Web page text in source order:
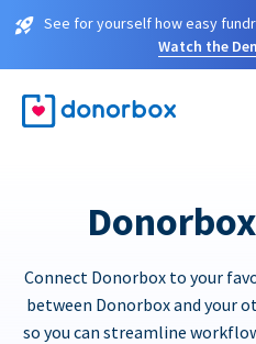
See for yourself how easy
Watch the
Connect Donorbox to your
between Donorbox and your
so you can streamline